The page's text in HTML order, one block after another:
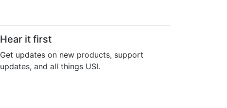
Hear it first
Get updates on new products, support
updates, and all things USI.